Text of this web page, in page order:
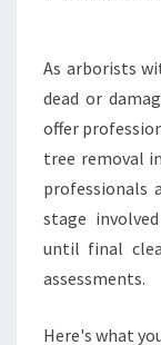
As arborists
dead or
offer
tree removal
professionals
stage
until final
assessments.
Here's what